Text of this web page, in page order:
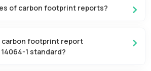
of carbon footprint reports?
carbon footprint report
1 standard?